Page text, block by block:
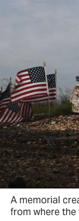
A memorial
from where